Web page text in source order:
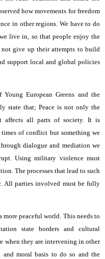
how movements for freedom
in other regions. We have to do
live in, so that people enjoy the
give up their attempts to build
support local and global policies
European Greens and the
state that; Peace is not only the
affects all parts of society. It is
of conflict but something we
dialogue and mediation we
Using military violence must
The processes that lead to such
All parties involved must be fully
peaceful world. This needs to
state borders and cultural
when they are intervening in other
moral basis to do so and the